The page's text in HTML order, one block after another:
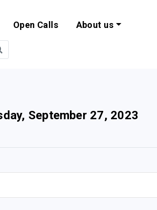
and EU
Open Calls About us
September 27, 2023